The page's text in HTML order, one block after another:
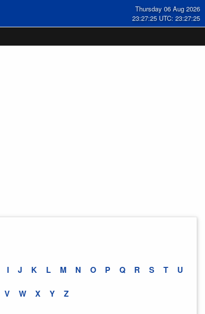
Thursday 06 Aug 2026
23:27:26 UTC: 23:27:26
I J K L M N O P Q R S T U
V W X Y Z